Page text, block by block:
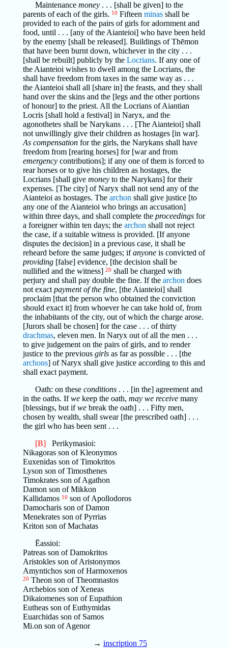
Maintenance money. . . [shall be given] to the
parents of each of the girls. 10 Fifteen minasshall be
provided to each of the pairs of girls for adornment and
food, until . . . [any of the Aianteioi] who have been held
by the enemy [shall be released]. Buildings of Thēmon
that have been burnt down, whichever in the city . . .
[shall be rebuilt] publicly by the Locrians. If any one of
the Aianteioi wishes to dwell among the Locrians, the
shall have freedom from taxes in the same way as . . .
the Aianteioi shall all [share in] the feasts, and they shall
hand over the skins and the [legs and the other portions
of honour] to the priest. All the Locrians of Aiantian
Locris [shall hold a festival] in Naryx, and the
agonothetes shall be Narykans . . . [The Aianteioi] shall
not unwillingly give their children as hostages [in war].
As compensationfor the girls, the Narykans shall have
freedom from [rearing horses] for [war and from
emergencycontributions]; if any one of them is forced to
rear horses or to give his children as hostages, the
Locrians [shall give moneyto the Narykans] for their
expenses. [The city] of Naryx shall not send any of the
Aianteioi as hostages. The archon shall give justice [to
any one of the Aianteioi who brings an accusation]
within three days, and shall complete the proceedingsfor
a foreigner within ten days; the archon shall not reject
the case, if a suitable witness is provided. [If anyone
disputes the decision] in a previous case, it shall be
reheard before the same judges; ifanyoneis convicted of
providing[false] evidence, [the decision shall be
nullified and the witness] 20 shall be charged with
perjury and shall pay double the fine. If the archon does
not exact payment of the fine, [the Aianteioi] shall
proclaim [that the person who obtained the conviction
should exact it] from whoever he can take hold of, from
the inhabitants of the city, out of which the charge arose.
[Jurors shall be chosen] for the case . . . of thirty
drachmas, eleven men. In Naryx out of all the men . . .
to give judgement on the pairs of girls, and to render
justice to the previous girlsas far as possible . . . [the
archons] of Naryx shall give justice according to this and
shall exact payment.
Oath: on these conditions. . . [in the] agreement and
in the oaths. Ifwekeep the oath, may we receivemany
[blessings, but ifwebreak the oath] . . . Fifty men,
chosen by wealth, shall swear [the prescribed oath] . . .
the girl who has been sent . . .
[B]Perikymasioi:
Nikagoras son of Kleonymos
Euxenidas son of Timokritos
Lyson son of Timosthenes
Timokrates son of Agathon
Damon son of Mikkon
Kallidamos 10 son of Apollodoros
Damocharis son of Damon
Menekrates son of Pyrrias
Kriton son of Machatas
Ēassioi:
Patreas son of Damokritos
Aristokles son of Aristonymos
Amyntichos son of Harmoxenos
20 Theon son of Theomnastos
Archebios son of Xeneas
Dikaiomenes son of Eupathion
Eutheas son of Euthymidas
Euarchidas son of Samos
Mi.on son of Agenor
→ inscription 75